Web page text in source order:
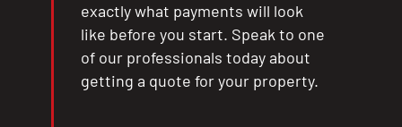
exactly what payments will look
like before you start. Speak to one
of our professionals today about
getting a quote for your property.